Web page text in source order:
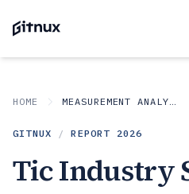
HOME MEASUREMENT ANALYSIS
GITNUX / REPORT 2026
Tic Industry